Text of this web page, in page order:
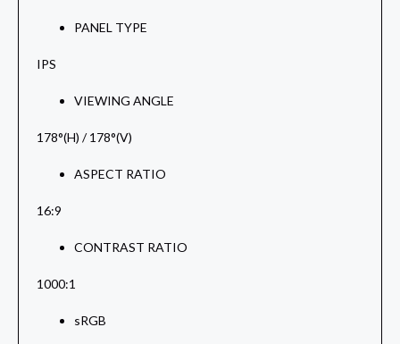
PANEL TYPE
IPS
VIEWING ANGLE
178°(H) / 178°(V)
ASPECT RATIO
16:9
CONTRAST RATIO
1000:1
sRGB